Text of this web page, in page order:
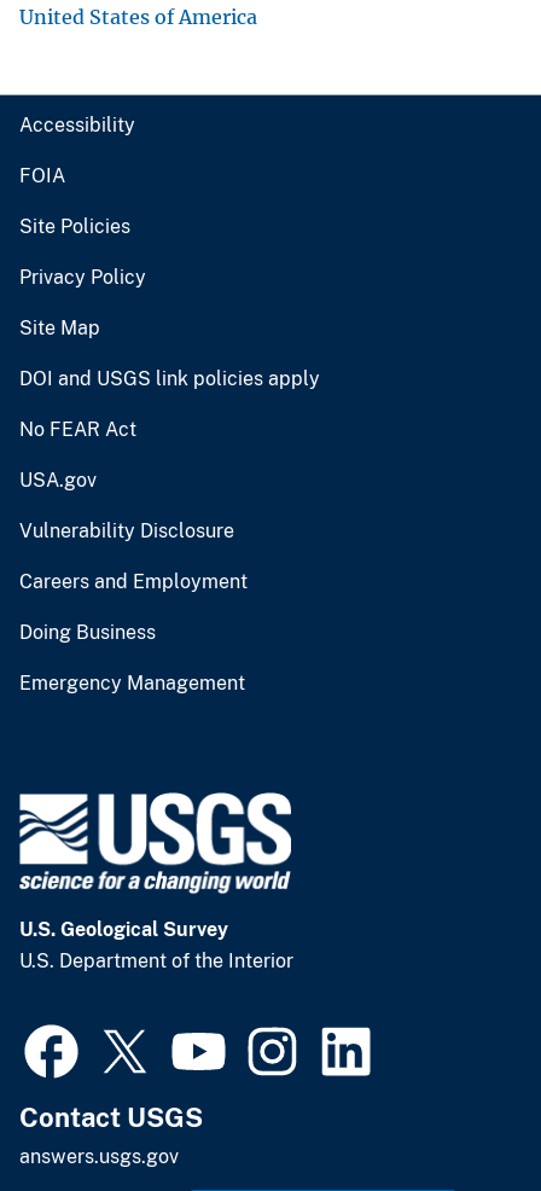
United States of America
Accessibility
FOIA
Site Policies
Privacy Policy
Site Map
DOI and USGS link policies apply
No FEAR Act
USA.gov
Vulnerability Disclosure
Careers and Employment
Doing Business
Emergency Management
U.S. Geological Survey
U.S. Department of the Interior
Contact USGS
answers.usgs.gov